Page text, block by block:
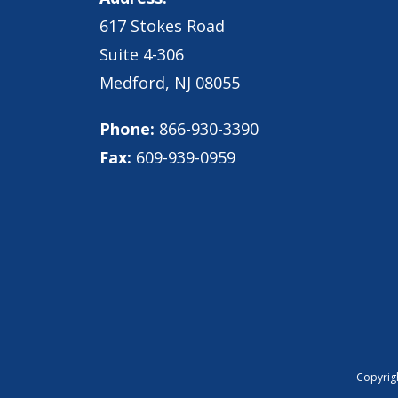
617 Stokes Road
Suite 4-306
Medford, NJ 08055
Phone: 866-930-3390
Fax: 609-939-0959